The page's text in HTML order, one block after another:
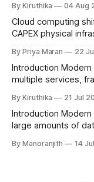
publicly accessible
internal
essential.Nimbuz
providing built-in
By Kiruthika 04 Aug
Cloud computing
CAPEX physical
global servers,
foundational
enterprise scalability. Defining the Digital
Cloud computing
By Priya Maran 22
Introduction Modern application repositories often contain
multiple services,
code organization
challenges during
identifying the
configuration. To address this, Nimbuz introduces Folder
Path
By Kiruthika 21 Jul
Introduction Modern applications generate and process
large amounts of
management
By Manoranjith 14